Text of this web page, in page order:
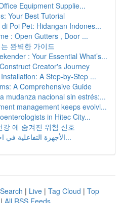
Equipment Supplie...
Your Best Tutorial
Poi Pet: Hidangan Indones...
: Open Gutters , Door ...
완벽한 가이드
: Your Essential What’s...
Creator's Journey
A Step-by-Step ...
A Comprehensive Guide
mudanza nacional sin estrés:...
management keeps evolvi...
in Hitec City...
에 숨겨진 위험 신호
الأجهزة التفاعلية في اجتماعات العمل و المد...
| Live | Tag Cloud | Top
| All RSS Feeds